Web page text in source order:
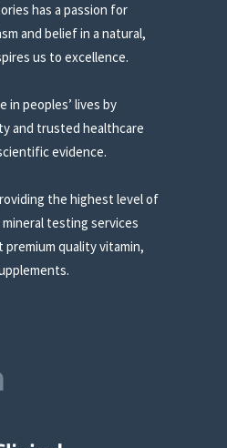
has a passion for
and belief in a natural,
us to excellence.
in peoples’ lives by
and trusted healthcare
evidence.
the highest level of
testing services
quality vitamin,